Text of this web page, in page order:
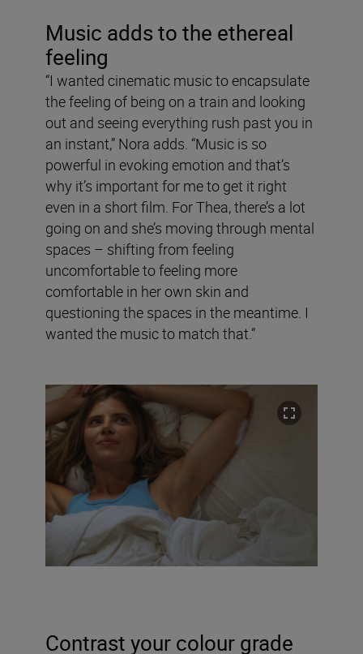
Music adds to the ethereal
feeling
“I wanted cinematic music to encapsulate
the feeling of being on a train and looking
out and seeing everything rush past you in
an instant,” Nora adds. “Music is so
powerful in evoking emotion and that’s
why it’s important for me to get it right
even in a short film. For Thea, there’s a lot
going on and she’s moving through mental
spaces – shifting from feeling
uncomfortable to feeling more
comfortable in her own skin and
questioning the spaces in the meantime. I
wanted the music to match that.”
Contrast your colour grade